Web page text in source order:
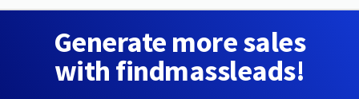
Generate more sales
with findmassleads!